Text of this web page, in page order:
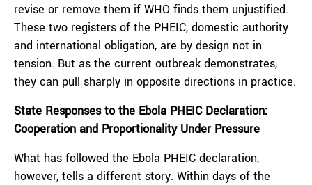
revise or remove them if WHO finds them unjustified.
These two registers of the PHEIC, domestic authority
and international obligation, are by design not in
tension. But as the current outbreak demonstrates,
they can pull sharply in opposite directions in practice.
State Responses to the Ebola PHEIC Declaration:
Cooperation and Proportionality Under Pressure
What has followed the Ebola PHEIC declaration,
however, tells a different story. Within days of the